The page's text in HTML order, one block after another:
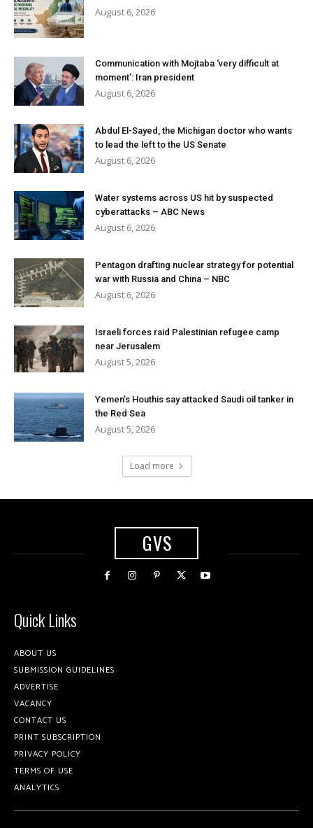
August 6, 2026
Communication with Mojtaba ‘very difficult at
moment’: Iran president
August 6, 2026
Abdul El-Sayed, the Michigan doctor who wants
to lead the left to the US Senate
August 6, 2026
Water systems across US hit by suspected
cyberattacks – ABC News
August 6, 2026
Pentagon drafting nuclear strategy for potential
war with Russia and China – NBC
August 6, 2026
Israeli forces raid Palestinian refugee camp
near Jerusalem
August 5, 2026
Yemen’s Houthis say attacked Saudi oil tanker in
the Red Sea
August 5, 2026
Load more
GVS
Quick Links
ABOUT US
SUBMISSION GUIDELINES
ADVERTISE
VACANCY
CONTACT US
PRINT SUBSCRIPTION
PRIVACY POLICY
TERMS OF USE
ANALYTICS